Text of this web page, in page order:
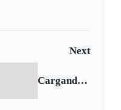
Next
Cargando siguiente...